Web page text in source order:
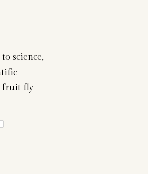
science,
fruit fly